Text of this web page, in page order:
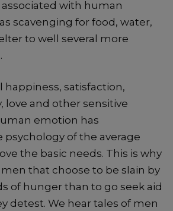
with human
scavenging for food, water,
to well several more
happiness, satisfaction,
love and other sensitive
emotion has
of the average
the basic needs. This is why
that choose to be slain by
of hunger than to go seek aid
detest. We hear tales of men